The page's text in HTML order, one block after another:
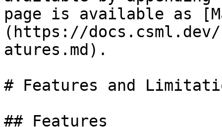
page is available as
(https://docs.csml.dev/
atures.md).
# Features and
## Features